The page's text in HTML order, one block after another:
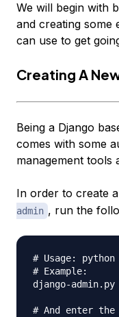
We will begin with
and creating some
can use to get
Creating A
Being a Django
comes with some
management tools
In order to create
admin , run the
# Usage:
# Example:
django-
# And enter